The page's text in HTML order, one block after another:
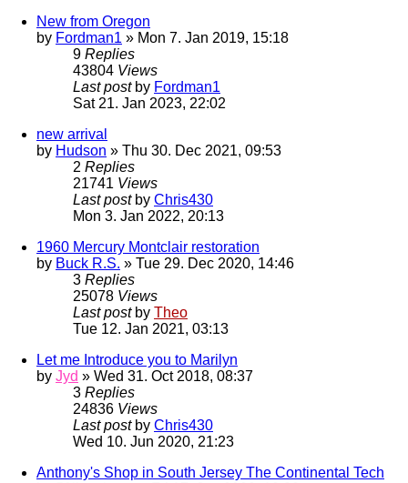
New from Oregon
by Fordman1 » Mon 7. Jan 2019, 15:18
9 Replies
43804 Views
Last post by Fordman1
Sat 21. Jan 2023, 22:02
new arrival
by Hudson » Thu 30. Dec 2021, 09:53
2 Replies
21741 Views
Last post by Chris430
Mon 3. Jan 2022, 20:13
1960 Mercury Montclair restoration
by Buck R.S. » Tue 29. Dec 2020, 14:46
3 Replies
25078 Views
Last post by Theo
Tue 12. Jan 2021, 03:13
Let me Introduce you to Marilyn
by Jyd » Wed 31. Oct 2018, 08:37
3 Replies
24836 Views
Last post by Chris430
Wed 10. Jun 2020, 21:23
Anthony's Shop in South Jersey The Continental Tech